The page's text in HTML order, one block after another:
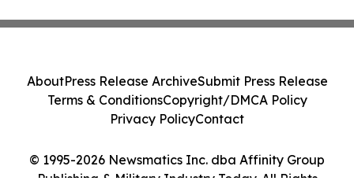
© 1995-2026 Newsmatics Inc. dba Affinity Group
Publishing & Military Industry Today. All Rights
AboutPress Release ArchiveSubmit Press Release
Terms & ConditionsCopyright/DMCA Policy
Privacy PolicyContact